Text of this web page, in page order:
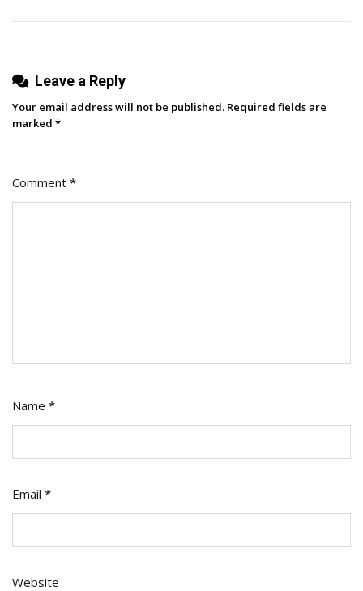
Leave a Reply
Your email address will not be published. Required fields are
marked *
Comment *
Name *
Email *
Website